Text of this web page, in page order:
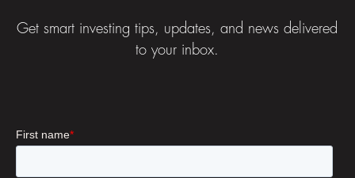
Get smart investing tips, updates, and news delivered
to your inbox.